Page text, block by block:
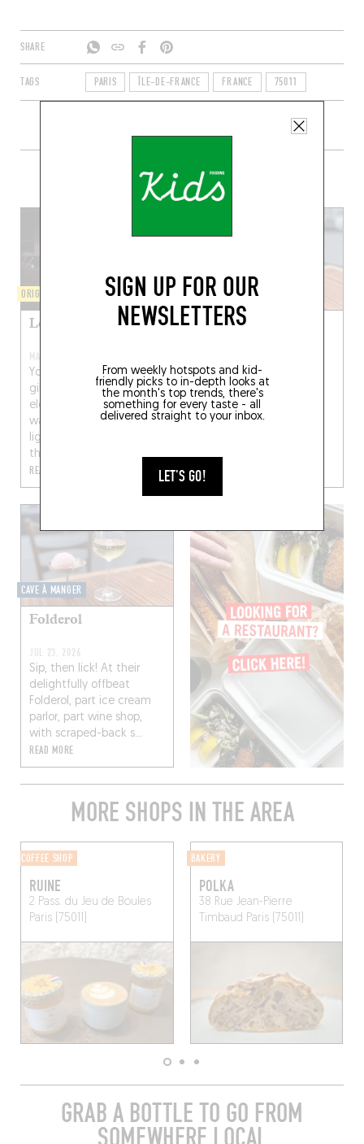
SIGN UP FOR OUR
NEWSLETTERS
From weekly hotspots and kid-
friendly picks to in-depth looks at
the month's top trends, there's
something for every taste - all
delivered straight to your inbox.
LET'S GO!
SHARE
TAGS PARIS ÎLE-DE-FRANCE FRANCE 75011
+ CONTENT ON FOLDEROL
ORIGINAL CHEF'S MENU
Le Rigmarole
MAR 3, 2021
You won’t hear any
gibberish at Rigmarole, an
elegant lair (a long
walnut wood bar, dim
lighting) warmed up by
the...
READ MORE
WINE AND SMALL PLATES
Folderol
READ MORE
CAVE À MANGER
Folderol
JUL 23, 2026
Sip, then lick! At their
delightfully offbeat
Folderol, part ice cream
parlor, part wine shop,
with scraped-back s...
READ MORE
MORE SHOPS IN THE AREA
COFFEE SHOP
RUINE
2 Pass. du Jeu de Boules
Paris (75011)
BAKERY
POLKA
38 Rue Jean-Pierre
Timbaud Paris (75011)
GRAB A BOTTLE TO GO FROM
SOMEWHERE LOCAL